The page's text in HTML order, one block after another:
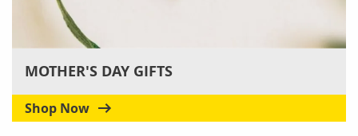
MOTHER'S DAY GIFTS
Shop Now